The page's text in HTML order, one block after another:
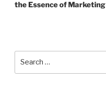
the Essence of Marketing